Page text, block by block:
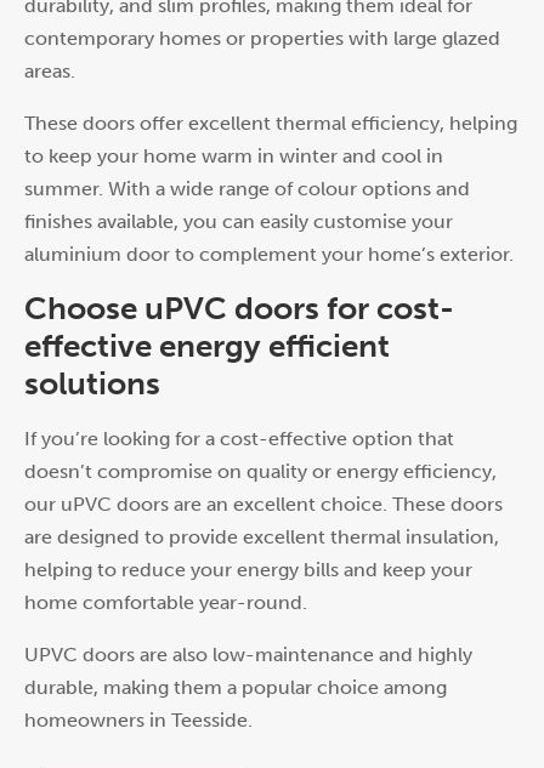
durability, and slim profiles, making them ideal for
contemporary homes or properties with large glazed
areas.
These doors offer excellent thermal efficiency, helping
to keep your home warm in winter and cool in
summer. With a wide range of colour options and
finishes available, you can easily customise your
aluminium door to complement your home’s exterior.
Choose uPVC doors for cost-
effective energy efficient
solutions
If you’re looking for a cost-effective option that
doesn’t compromise on quality or energy efficiency,
our uPVC doors are an excellent choice. These doors
are designed to provide excellent thermal insulation,
helping to reduce your energy bills and keep your
home comfortable year-round.
UPVC doors are also low-maintenance and highly
durable, making them a popular choice among
homeowners in Teesside.